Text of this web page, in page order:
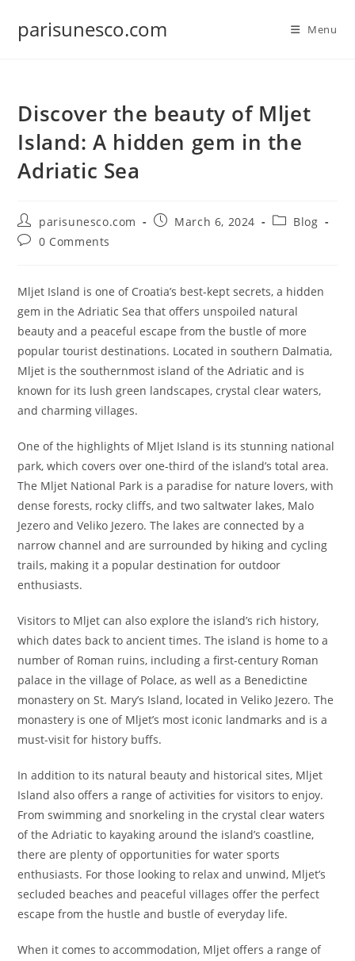
parisunesco.com Menu
Discover the beauty of Mljet
Island: A hidden gem in the
Adriatic Sea
Post
author:
parisunesco.com
PostMarch 6, 2024
PostBlog
Post0 Comments
Mljet Island is one of Croatia’s best-kept secrets, a hidden
gem in the Adriatic Sea that offers unspoiled natural
beauty and a peaceful escape from the bustle of more
popular tourist destinations. Located in southern Dalmatia,
Mljet is the southernmost island of the Adriatic and is
known for its lush green landscapes, crystal clear waters,
and charming villages.
One of the highlights of Mljet Island is its stunning national
park, which covers over one-third of the island’s total area.
The Mljet National Park is a paradise for nature lovers, with
dense forests, rocky cliffs, and two saltwater lakes, Malo
Jezero and Veliko Jezero. The lakes are connected by a
narrow channel and are surrounded by hiking and cycling
trails, making it a popular destination for outdoor
enthusiasts.
Visitors to Mljet can also explore the island’s rich history,
which dates back to ancient times. The island is home to a
number of Roman ruins, including a first-century Roman
palace in the village of Polace, as well as a Benedictine
monastery on St. Mary’s Island, located in Veliko Jezero. The
monastery is one of Mljet’s most iconic landmarks and is a
must-visit for history buffs.
In addition to its natural beauty and historical sites, Mljet
Island also offers a range of activities for visitors to enjoy.
From swimming and snorkeling in the crystal clear waters
of the Adriatic to kayaking around the island’s coastline,
there are plenty of opportunities for water sports
enthusiasts. For those looking to relax and unwind, Mljet’s
secluded beaches and peaceful villages offer the perfect
escape from the hustle and bustle of everyday life.
When it comes to accommodation, Mljet offers a range of